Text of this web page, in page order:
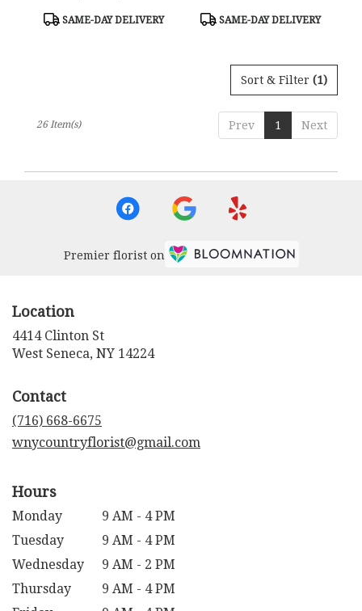
Product
SAME-DAY DELIVERY
Product
SAME-DAY DELIVERY
Sort & Filter (1)
Prev 1 Next
26 Item(s)
Premier florist on
Location
4414 Clinton St
West Seneca, NY 14224(link
Contact
(716) 668-6675
wnycountryflorist@gmail.com
Hours
Monday
9 AM - 4 PM
Tuesday
9 AM - 4 PM
Wednesday
9 AM - 2 PM
Thursday
9 AM - 4 PM